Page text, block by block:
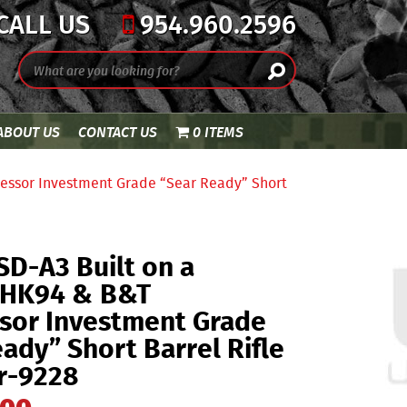
US 954.960.2596
US CONTACT US 0 ITEMS
Investment Grade “Sear Ready” Short
A3 Built on a
& B&T
Investment Grade
Short Barrel Rifle
9228